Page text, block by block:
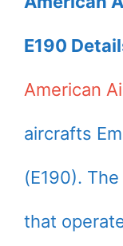
E190
American
aircrafts
(E190).
that